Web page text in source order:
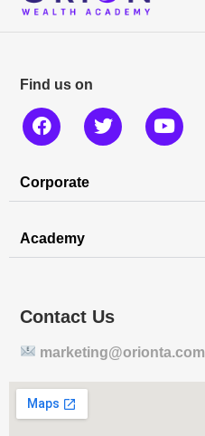
Find us on
Corporate
Academy
Contact Us
marketing@orionta.com